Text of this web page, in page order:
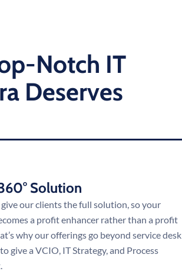
Notch IT
Deserves
Solution
our clients the full solution, so your
a profit enhancer rather than a profit
why our offerings go beyond service desk
give a VCIO, IT Strategy, and Process